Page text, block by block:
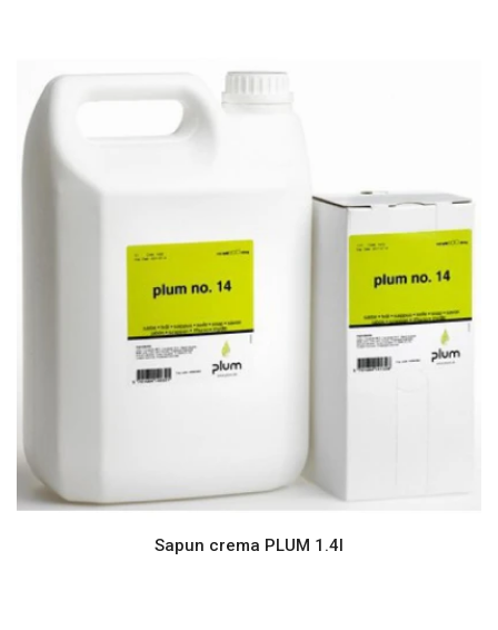
Sapun crema PLUM 1.4l